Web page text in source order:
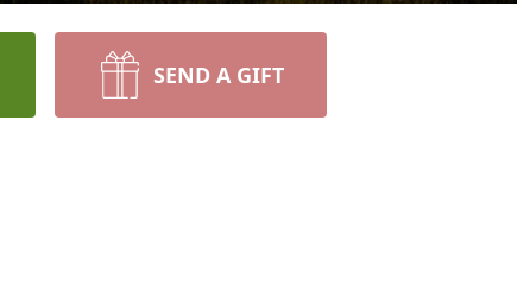
SEND A GIFT